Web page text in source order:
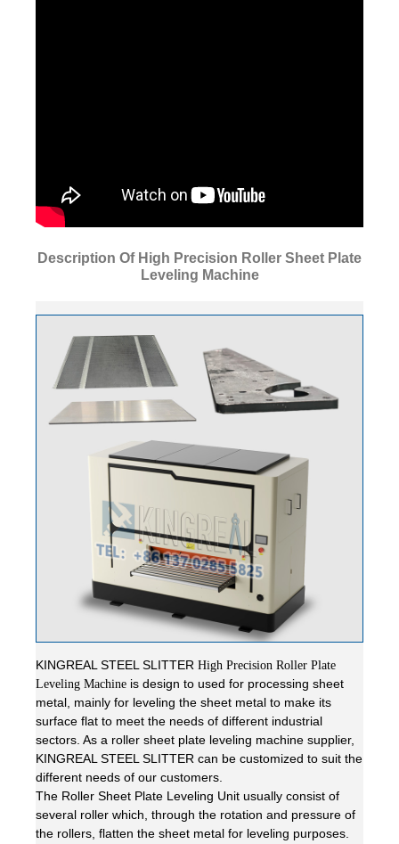
Description Of High Precision Roller Sheet Plate
Leveling Machine
KINGREAL STEEL SLITTER High Precision Roller Plate
Leveling Machine is design to used for processing sheet
metal, mainly for leveling the sheet metal to make its
surface flat to meet the needs of different industrial
sectors. As a roller sheet plate leveling machine supplier,
KINGREAL STEEL SLITTER can be customized to suit the
different needs of our customers.
The Roller Sheet Plate Leveling Unit usually consist of
several roller which, through the rotation and pressure of
the rollers, flatten the sheet metal for leveling purposes.